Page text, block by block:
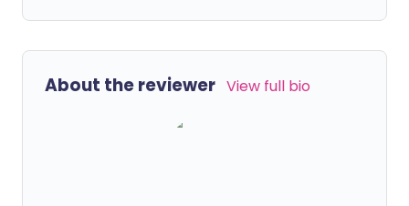
About the reviewer View full bio